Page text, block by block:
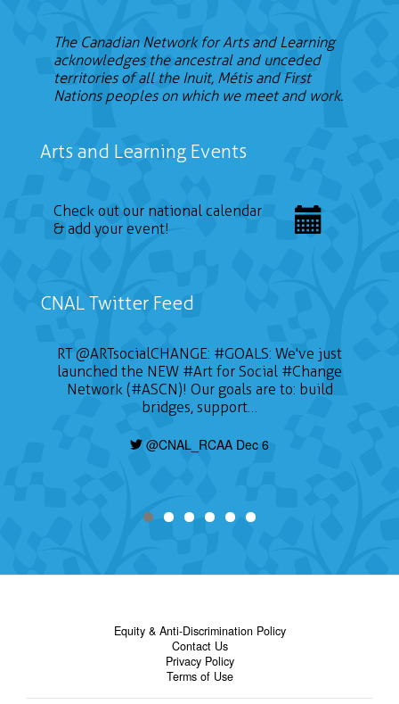
The Canadian Network for Arts and Learning
acknowledges the ancestral and unceded
territories of all the Inuit, Métis and First
Nations peoples on which we meet and work.
Arts and Learning Events
Check out our national calendar
& add your event!
CNAL Twitter Feed
RT@ARTsocialCHANGE: #GOALS: We've just
launched the NEW #Art for Social #Change
Network (#ASCN)! Our goals are to: build
bridges, support…
@CNAL_RCAA Dec 6
Equity & Anti-Discrimination Policy
Contact Us
Privacy Policy
Terms of Use